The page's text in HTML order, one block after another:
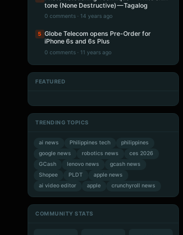
tone (None Destructive) — Tagalog
0 comments · 14 years ago
5 Globe Telecom opens Pre-Order for
iPhone 6s and 6s Plus
0 comments · 11 years ago
FEATURED
TRENDING TOPICS
ai news Philippines tech
philippines
google news
robotics news
ces 2026
GCash
lenovo news
gcash news
Shopee
PLDT
apple news
ai video editor
apple crunchyroll news
COMMUNITY STATS